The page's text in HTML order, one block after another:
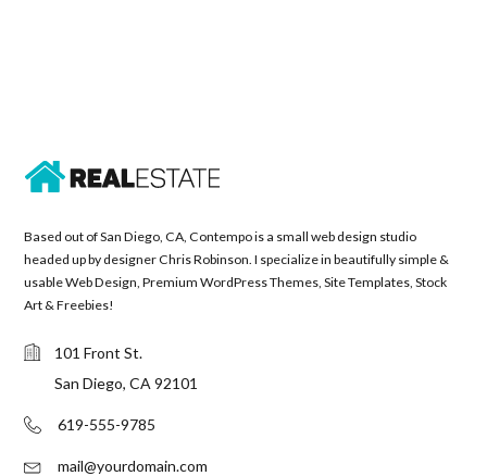
Based out of San Diego, CA, Contempo is a small web design studio
headed up by designer Chris Robinson. I specialize in beautifully simple &
usable Web Design, Premium WordPress Themes, Site Templates, Stock
Art & Freebies!
101 Front St.
San Diego, CA 92101
619-555-9785
mail@yourdomain.com